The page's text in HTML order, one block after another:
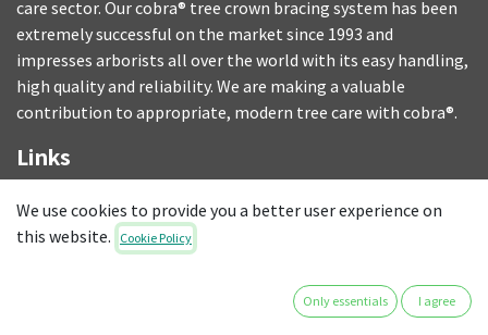
care sector. Our cobra® tree crown bracing system has been
extremely successful on the market since 1993 and
impresses arborists all over the world with its easy handling,
high quality and reliability. We are making a valuable
contribution to appropriate, modern tree care with cobra®.
Links
T&C
LEGAL NOTICE
We use cookies to provide you a better user experience on
this website.
Cookie Policy
Only essentials I agree